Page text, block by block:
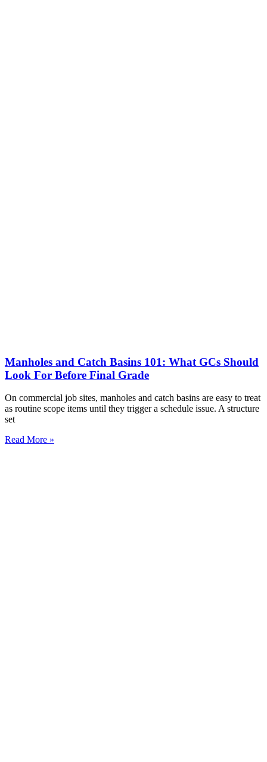
Manholes and Catch Basins 101: What GCs Should
Look For Before Final Grade
On commercial job sites, manholes and catch basins are easy to treat
as routine scope items until they trigger a schedule issue. A structure
set
Read More »